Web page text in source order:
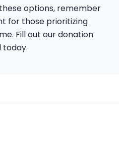
options, remember
for those prioritizing
Fill out our donation